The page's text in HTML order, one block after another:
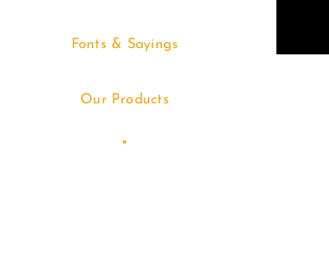
Fonts & Sayings
Our Products